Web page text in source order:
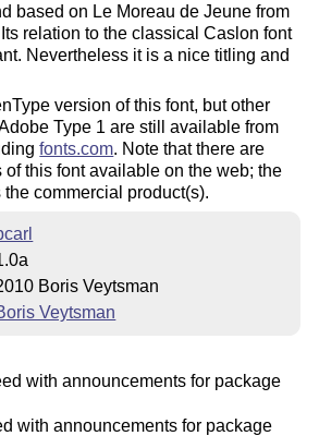
based on Le Moreau de Jeune from
relation to the classical Caslon font
Nevertheless it is a nice titling and
version of this font, but other
Type 1 are still available from
fonts.com. Note that there are
of this font available on the web; the
commercial product(s).
Boris Veytsman
Veytsman
with announcements for package
with announcements for package